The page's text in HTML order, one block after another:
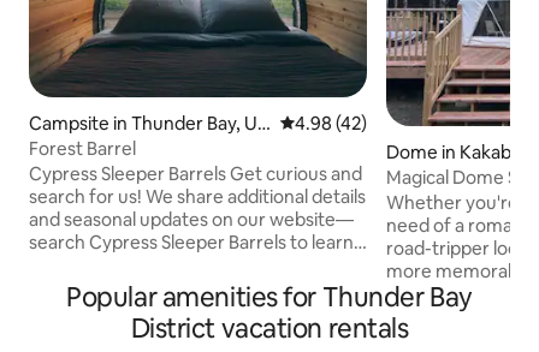
Campsite in Thunder Bay, Un
organized
4.98 out of 5 average rating,
4.98 (42)
Forest Barrel
Cypress Sleeper Barrels Get curious and
search for us! We share additional details
and seasonal updates on our website—
search Cypress Sleeper Barrels to learn
When was the last time you looked out
your window at the water when you
Dome in
Magical Dome
Glamping
Whether you're a
need of a
road-tripper
more memorable
Nights Glamping
didn’t know you needed.
Highway 11/17
Popular amenities for Thunder Bay
District vacation rentals